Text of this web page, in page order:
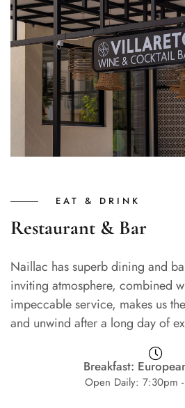
EAT & DRINK
Restaurant & Bar
Naillac has superb dining and
inviting atmosphere, combined
impeccable service, makes us
and unwind after a long day of
Breakfast:
Open Daily: 7:30pm